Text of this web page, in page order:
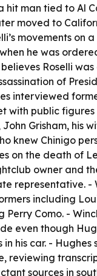
hit man tied to Al
moved to
movements on
he was
Roselli
of
interviewed
with public
Grisham, his
knew Chinigo
on the death of
owner and
representative. -
including
Perry Como. -
even though
in his car. -
reviewing
sources in